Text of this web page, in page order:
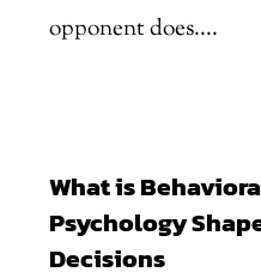
opponent does....
What is
Psychology
Decisions